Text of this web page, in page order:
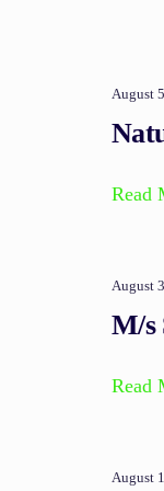
August
Read
August
M/s
Read
August